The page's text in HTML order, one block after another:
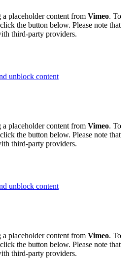
placeholder content from Vimeo. To
the button below. Please note that
third-party providers.
unblock content
placeholder content from Vimeo. To
the button below. Please note that
third-party providers.
unblock content
placeholder content from Vimeo. To
the button below. Please note that
third-party providers.